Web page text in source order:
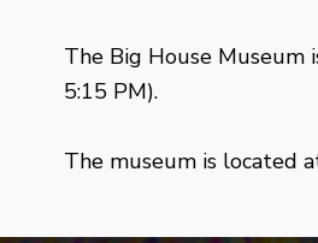
The Big House Museum
5:15 PM).
The museum is located